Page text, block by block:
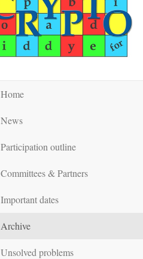
Home
News
Participation outline
Committees & Partners
Important dates
Archive
Unsolved problems